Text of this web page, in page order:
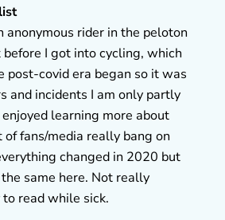
anonymous rider in the peloton
I got into cycling, which
post-covid era began so it was
and incidents I am only partly
learning more about
fans/media really bang on
changed in 2020 but
same here. Not really
read while sick.